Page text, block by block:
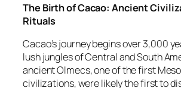
The Birth of Cacao: Ancient
Rituals
Cacao’s journey begins over 3,000
lush jungles of Central and South
ancient Olmecs, one of the first
civilizations, were likely the first to